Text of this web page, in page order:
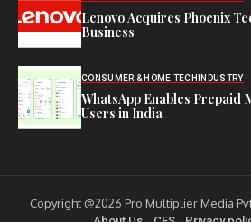
Lenovo Acquires Phoenix
Business
CONSUMER & HOME TECH INDUSTRY
WhatsApp Enables Prepaid
Users in India
Copyright @2026 Pro Multiplier Media